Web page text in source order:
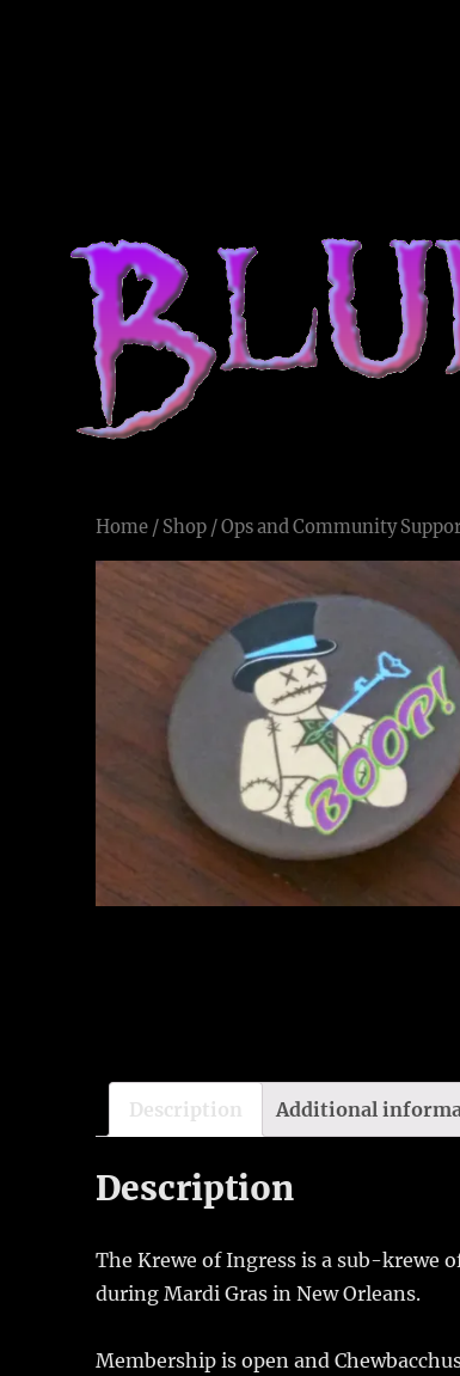
Home / Shop /Ops and Community
Description Additional
Description
The Krewe of Ingress is a sub-krewe
during Mardi Gras in New Orleans.
Membership is open and